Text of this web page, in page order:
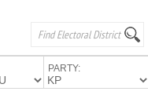
PARTY: